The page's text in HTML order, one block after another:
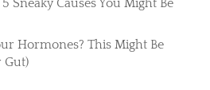
Sneaky Causes You Might Be
Hormones? This Might Be
Gut)